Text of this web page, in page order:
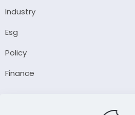
Industry
Esg
Policy
Finance